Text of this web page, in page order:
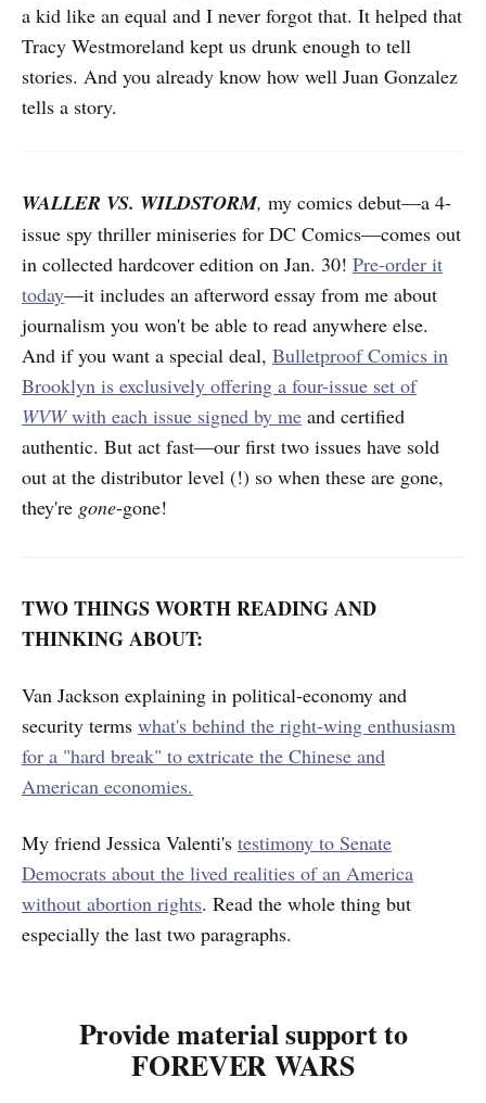
a kid like an equal and I never forgot that. It helped that
Tracy Westmoreland kept us drunk enough to tell
stories. And you already know how well Juan Gonzalez
tells a story.
WALLER VS. WILDSTORM, my comics debut—a 4-
issue spy thriller miniseries for DC Comics—comes out
in collected hardcover edition on Jan. 30! Pre-order it
today—it includes an afterword essay from me about
journalism you won't be able to read anywhere else.
And if you want a special deal, Bulletproof Comics in
Brooklyn is exclusively offering a four-issue set of
WVWwith each issue signed by me and certified
authentic. But act fast—our first two issues have sold
out at the distributor level (!) so when these are gone,
they're gone-gone!
TWO THINGS WORTH READING AND
THINKING ABOUT:
Van Jackson explaining in political-economy and
security terms what's behind the right-wing enthusiasm
for a "hard break" to extricate the Chinese and
American economies.
My friend Jessica Valenti's testimony to Senate
Democrats about the lived realities of an America
without abortion rights. Read the whole thing but
especially the last two paragraphs.
Provide material support to
FOREVER WARS